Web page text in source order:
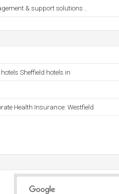
& support solutions ..
Sheffield hotels in
Health Insurance: Westfield